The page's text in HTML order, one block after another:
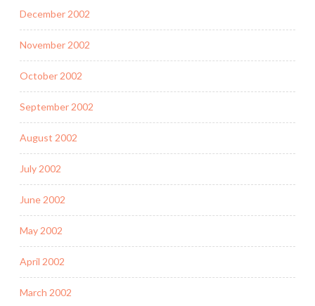
December 2002
November 2002
October 2002
September 2002
August 2002
July 2002
June 2002
May 2002
April 2002
March 2002